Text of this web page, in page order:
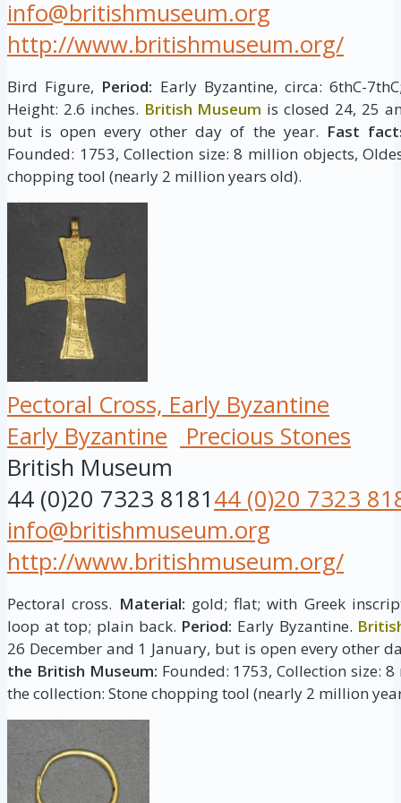
info@britishmuseum.org
http://www.britishmuseum.org/
Bird Figure, Period: Early Byzantine, circa: 6thC-
Height: 2.6 inches. British Museum is closed 24, 25
but is open every other day of the year. Fast
Founded: 1753, Collection size: 8 million objects,
chopping tool (nearly 2 million years old).
Pectoral Cross, Early Byzantine
Early Byzantine
Precious Stones
British Museum
44 (0)20 7323 818144 (0)20 7323
info@britishmuseum.org
http://www.britishmuseum.org/
Pectoral cross. Material: gold; flat; with Greek
loop at top; plain back. Period: Early Byzantine.
26 December and 1 January, but is open every other
the British Museum: Founded: 1753, Collection size:
the collection: Stone chopping tool (nearly 2 million